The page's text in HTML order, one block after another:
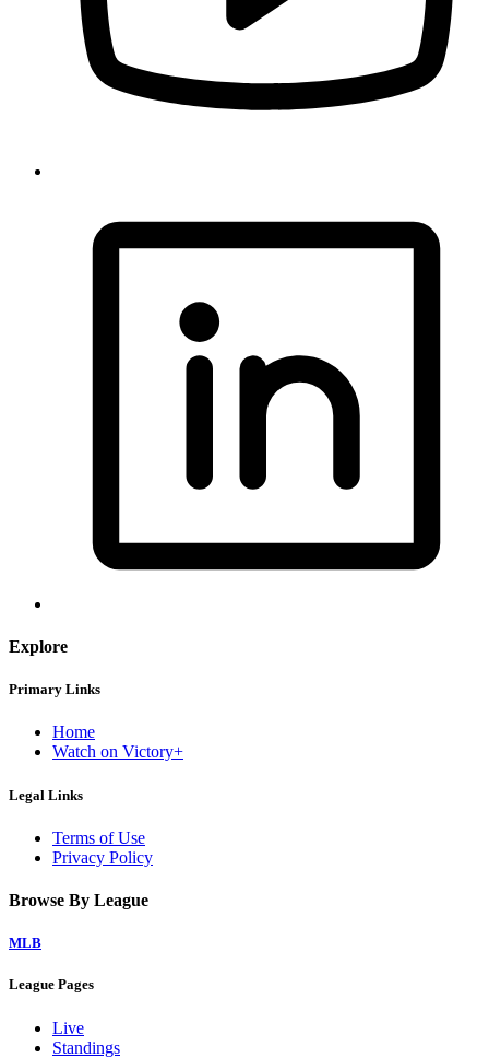
Explore
Primary Links
Home
Watch on Victory+
Legal Links
Terms of Use
Privacy Policy
Browse By League
MLB
League Pages
Live
Standings